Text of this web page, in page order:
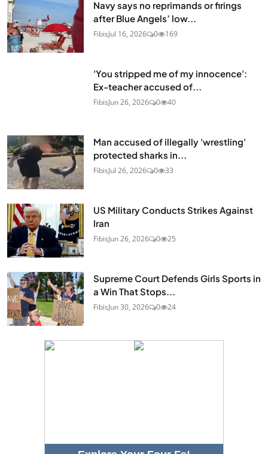
Navy says no reprimands or firings
after Blue Angels’ low...
FibisJul 16, 2026 0 169
'You stripped me of my innocence':
Ex-teacher accused of...
FibisJun 26, 2026 0 40
Man accused of illegally 'wrestling'
protected sharks in...
FibisJul 26, 2026 0 33
US Military Conducts Strikes Against
Iran
FibisJun 26, 2026 0 25
Supreme Court Defends Girls Sports in
a Win That Stops...
FibisJun 30, 2026 0 24